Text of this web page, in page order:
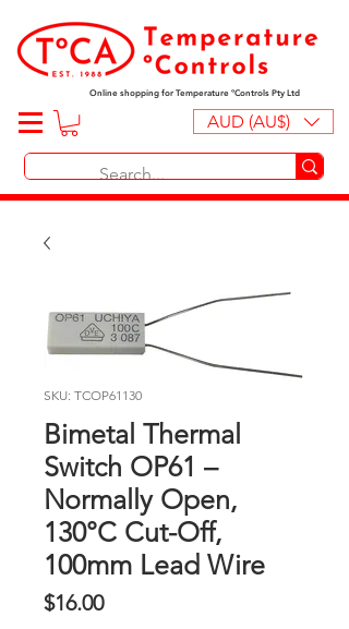
Online shopping for Temperature ºControls Pty Ltd
AUD (AU$)
SKU: TCOP61130
Bimetal Thermal
Switch OP61 –
Normally Open,
130°C Cut-Off,
100mm Lead Wire
$16.00Price